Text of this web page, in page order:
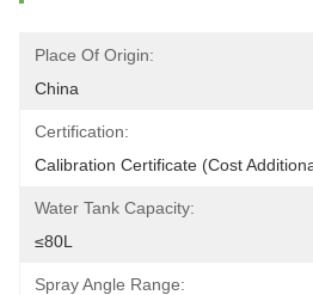
Place Of Origin:
China
Certification:
Calibration Certificate (Cost
Water Tank Capacity:
≤80L
Spray Angle Range: